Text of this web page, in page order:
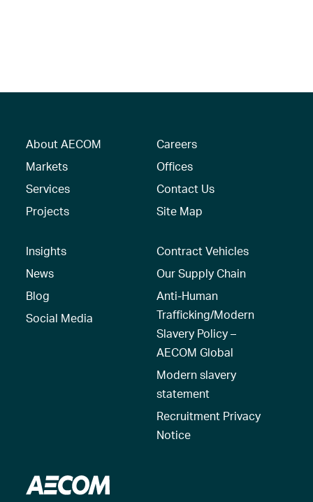
About AECOM
Markets
Services
Projects
Careers
Offices
Contact Us
Site Map
Insights
News
Blog
Social Media
Contract Vehicles
Our Supply Chain
Anti-Human
Trafficking/Modern
Slavery Policy –
AECOM Global
Modern slavery
statement
Recruitment Privacy
Notice